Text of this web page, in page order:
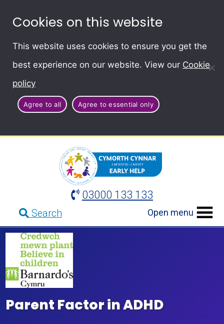
Cookies on this website
This website uses cookies to ensure you get the
best experience on our website. View our Cookie
policy
Agree to all Agree to essential only
03000 133 133
Search Open menu
Parent Factor in ADHD